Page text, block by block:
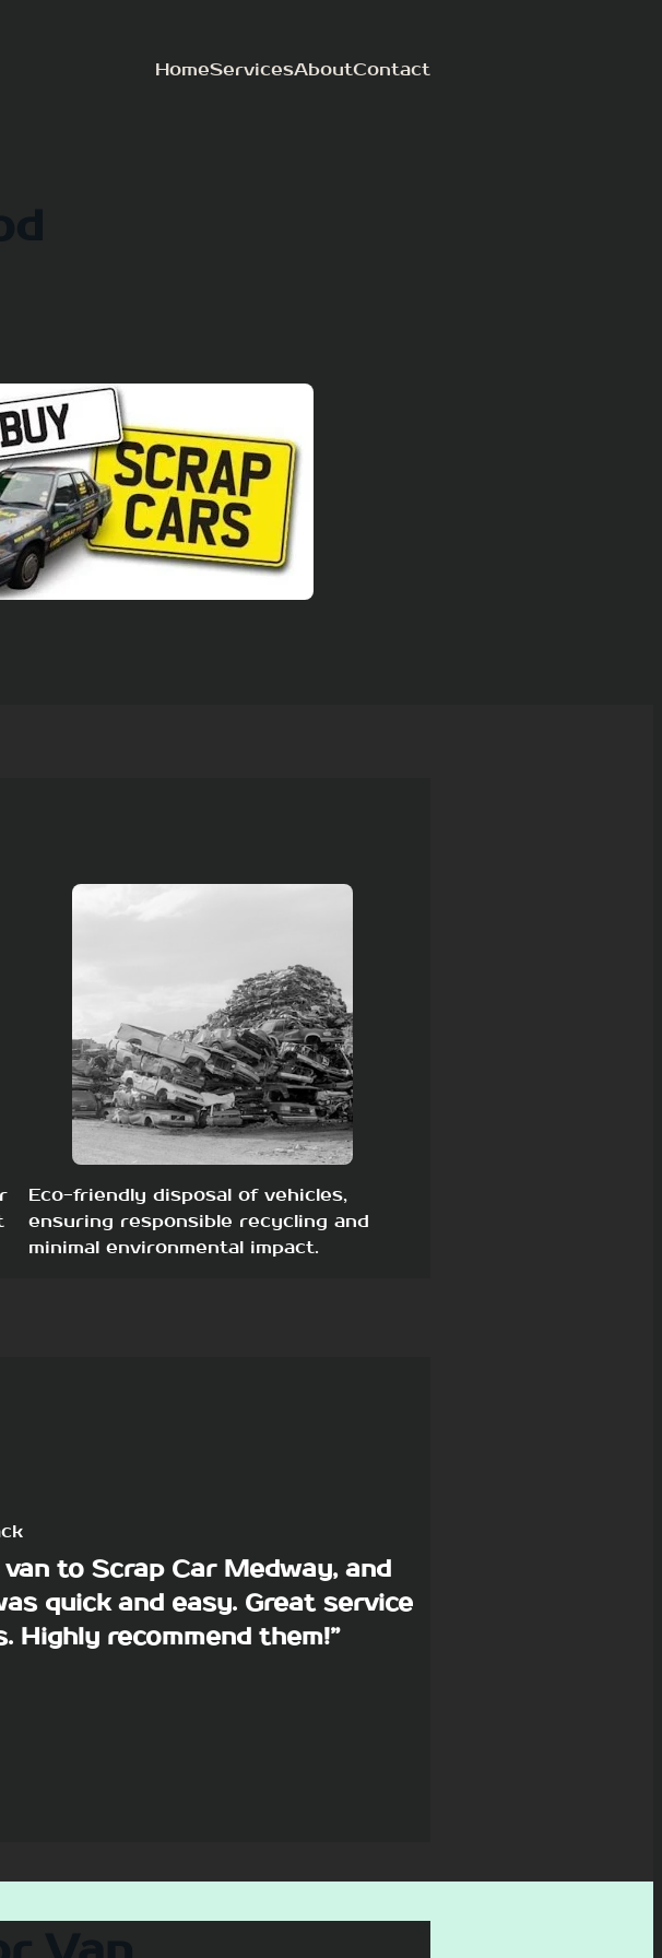
HomeServicesAboutContact
Eco-friendly disposal of vehicles,
ensuring responsible recycling and
minimal environmental impact.
van to Scrap Car Medway, and
quick and easy. Great service
Highly recommend them!”